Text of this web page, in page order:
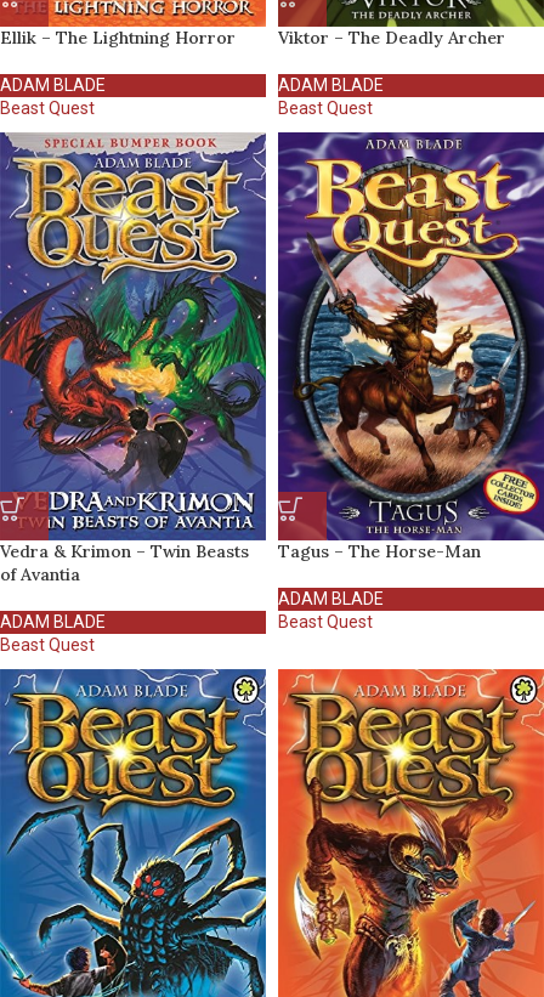
Ellik – The Lightning Horror
ADAM BLADE
Beast Quest
Viktor – The Deadly Archer
ADAM BLADE
Beast Quest
Vedra & Krimon – Twin Beasts
of Avantia
ADAM BLADE
Beast Quest
Tagus – The Horse-Man
ADAM BLADE
Beast Quest